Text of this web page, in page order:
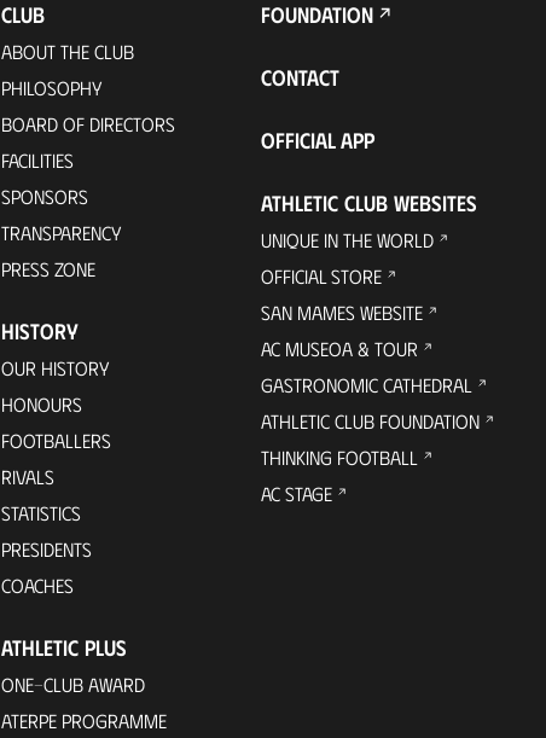
CLUB
ABOUT THE CLUB
PHILOSOPHY
BOARD OF DIRECTORS
FACILITIES
SPONSORS
TRANSPARENCY
PRESS ZONE
HISTORY
OUR HISTORY
HONOURS
FOOTBALLERS
RIVALS
STATISTICS
PRESIDENTS
COACHES
ATHLETIC PLUS
ONE-CLUB AWARD
ATERPE PROGRAMME
FOUNDATION
CONTACT
OFFICIAL APP
ATHLETIC CLUB WEBSITES
UNIQUE IN THE WORLD
OFFICIAL STORE
SAN MAMES WEBSITE
AC MUSEOA & TOUR
GASTRONOMIC CATHEDRAL
ATHLETIC CLUB FOUNDATION
THINKING FOOTBALL
AC STAGE